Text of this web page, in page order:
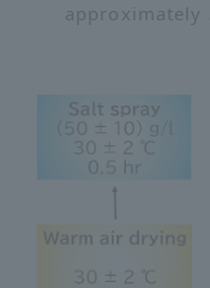
approximately